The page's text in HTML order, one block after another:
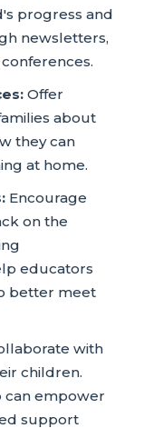
progress and
newsletters,
Offer
about
they can
at home.
Encourage
on the
educators
better meet
with
children.
can empower
support